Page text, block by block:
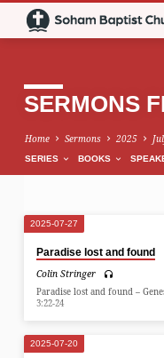
SERMONS
Home Sermons 2025
SERIES BOOKS
SERMONS
FROM
JULY
2025
2025-07-27
Paradise lost and found
Colin Stringer
Paradise lost and found –
3:22-24
2025-07-20